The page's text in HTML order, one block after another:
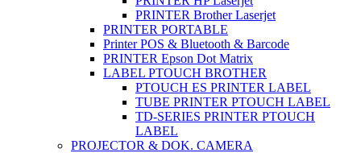
PRINTER Brother Laserjet
PRINTER PORTABLE
Printer POS & Bluetooth & Barcode
PRINTER Epson Dot Matrix
LABEL PTOUCH BROTHER
PTOUCH ES PRINTER LABEL
TUBE PRINTER PTOUCH LABEL
TD-SERIES PRINTER PTOUCH
LABEL
PROJECTOR & DOK. CAMERA